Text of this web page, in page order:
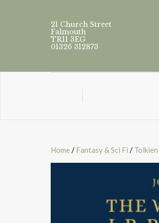
21 Church Street
Falmouth
TR11 3EG
01326 312873
Home / Fantasy & Sci Fi / Tolkien